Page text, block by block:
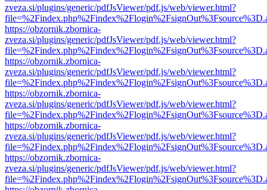
zveza.si/plugins/generic/pdfJsViewer/pdf.js/web/viewer.html?
https://obzornik.zbornica-
zveza.si/plugins/generic/pdfJsViewer/pdf.js/web/viewer.html?
https://obzornik.zbornica-
zveza.si/plugins/generic/pdfJsViewer/pdf.js/web/viewer.html?
https://obzornik.zbornica-
zveza.si/plugins/generic/pdfJsViewer/pdf.js/web/viewer.html?
https://obzornik.zbornica-
zveza.si/plugins/generic/pdfJsViewer/pdf.js/web/viewer.html?
https://obzornik.zbornica-
zveza.si/plugins/generic/pdfJsViewer/pdf.js/web/viewer.html?